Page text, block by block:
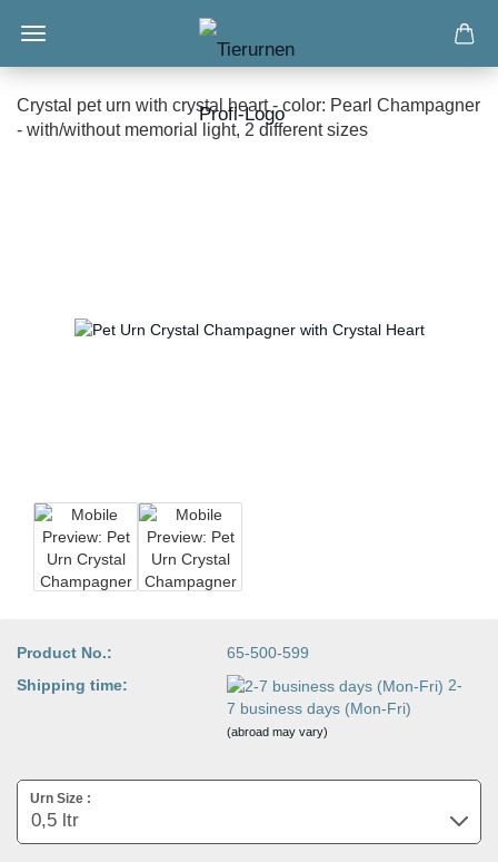
Crystal pet urn with crystal heart - color: Pearl Champagner
- with/without memorial light, 2 different sizes
Product No.:
65-500-599
Shipping time:
2-
7 business days (Mon-Fri)
(abroad may vary)
Urn Size :